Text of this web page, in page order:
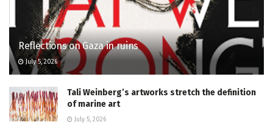
Reflections on Gaza in ruins
July 5, 2026
Tali Weinberg’s artworks stretch the definition
of marine art
July 5, 2026